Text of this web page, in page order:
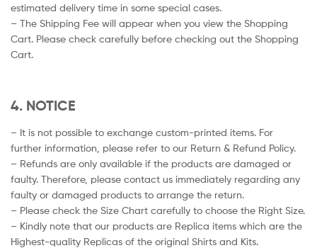
estimated delivery time in some special cases.
– The Shipping Fee will appear when you view the Shopping
Cart. Please check carefully before checking out the Shopping
Cart.
4. NOTICE
– It is not possible to exchange custom-printed items. For
further information, please refer to our Return & Refund Policy.
– Refunds are only available if the products are damaged or
faulty. Therefore, please contact us immediately regarding any
faulty or damaged products to arrange the return.
– Please check the Size Chart carefully to choose the Right Size.
– Kindly note that our products are Replica items which are the
Highest-quality Replicas of the original Shirts and Kits.